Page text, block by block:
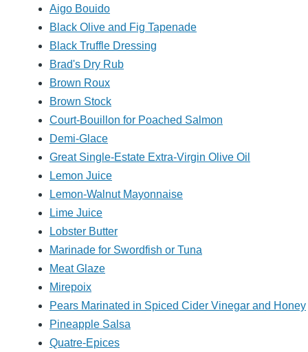
Aigo Bouido
Black Olive and Fig Tapenade
Black Truffle Dressing
Brad's Dry Rub
Brown Roux
Brown Stock
Court-Bouillon for Poached Salmon
Demi-Glace
Great Single-Estate Extra-Virgin Olive Oil
Lemon Juice
Lemon-Walnut Mayonnaise
Lime Juice
Lobster Butter
Marinade for Swordfish or Tuna
Meat Glaze
Mirepoix
Pears Marinated in Spiced Cider Vinegar and Honey
Pineapple Salsa
Quatre-Epices